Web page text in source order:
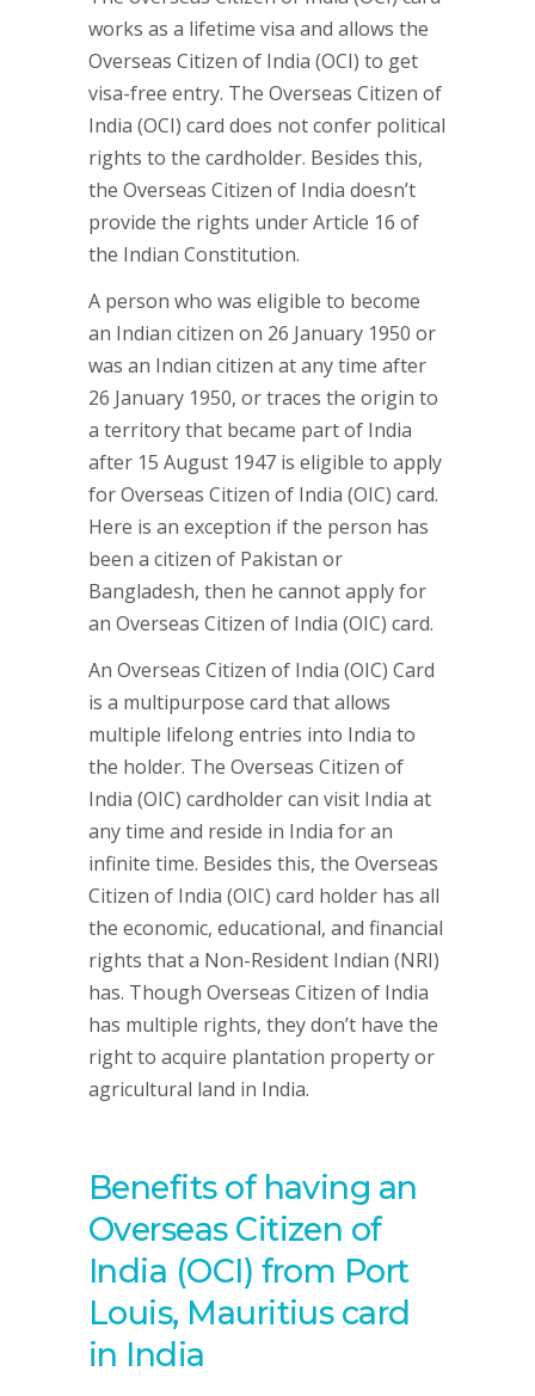
works as a lifetime visa and allows the
Overseas Citizen of India (OCI) to get
visa-free entry. The Overseas Citizen of
India (OCI) card does not confer political
rights to the cardholder. Besides this,
the Overseas Citizen of India doesn’t
provide the rights under Article 16 of
the Indian Constitution.
A person who was eligible to become
an Indian citizen on 26 January 1950 or
was an Indian citizen at any time after
26 January 1950, or traces the origin to
a territory that became part of India
after 15 August 1947 is eligible to apply
for Overseas Citizen of India (OIC) card.
Here is an exception if the person has
been a citizen of Pakistan or
Bangladesh, then he cannot apply for
an Overseas Citizen of India (OIC) card.
An Overseas Citizen of India (OIC) Card
is a multipurpose card that allows
multiple lifelong entries into India to
the holder. The Overseas Citizen of
India (OIC) cardholder can visit India at
any time and reside in India for an
infinite time. Besides this, the Overseas
Citizen of India (OIC) card holder has all
the economic, educational, and financial
rights that a Non-Resident Indian (NRI)
has. Though Overseas Citizen of India
has multiple rights, they don’t have the
right to acquire plantation property or
agricultural land in India.
Benefits of having an
Overseas Citizen of
India (OCI) from Port
Louis, Mauritius card
in India